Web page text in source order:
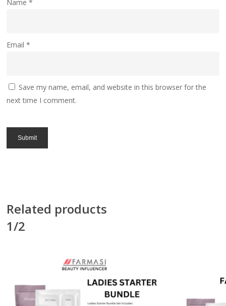
Name*
Email*
Save my name, email, and website in this browser for the
next time I comment.
Related products
1/2